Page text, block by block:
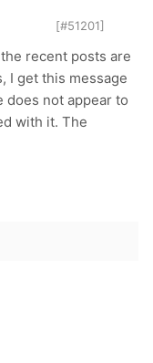
[#51201]
recent posts are
I get this message
does not appear to
with it. The